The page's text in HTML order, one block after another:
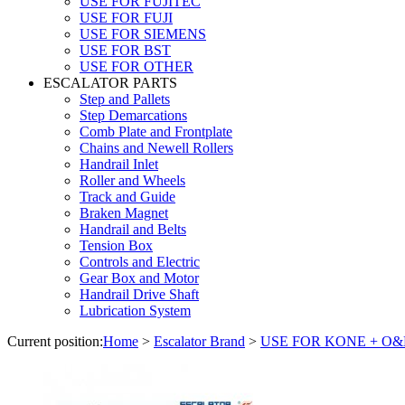
USE FOR FUJI
USE FOR SIEMENS
USE FOR BST
USE FOR OTHER
ESCALATOR PARTS
Step and Pallets
Step Demarcations
Comb Plate and Frontplate
Chains and Newell Rollers
Handrail Inlet
Roller and Wheels
Track and Guide
Braken Magnet
Handrail and Belts
Tension Box
Controls and Electric
Gear Box and Motor
Handrail Drive Shaft
Lubrication System
Current position:Home > Escalator Brand > USE FOR KONE +